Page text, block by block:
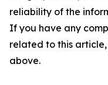
reliability of the
If you have any
related to this
above.